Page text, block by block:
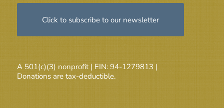
Click to subscribe to our newsletter
A 501(c)(3) nonprofit | EIN: 94-1279813 |
Donations are tax-deductible.